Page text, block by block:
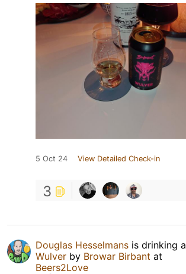
5 Oct 24 View Detailed Check-in
3
Douglas Hesselmans is drinking a
Wulver by Browar Birbant at
Beers2Love